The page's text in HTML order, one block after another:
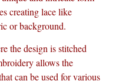
creating lace like
or background.
the design is stitched
allows the
can be used for various